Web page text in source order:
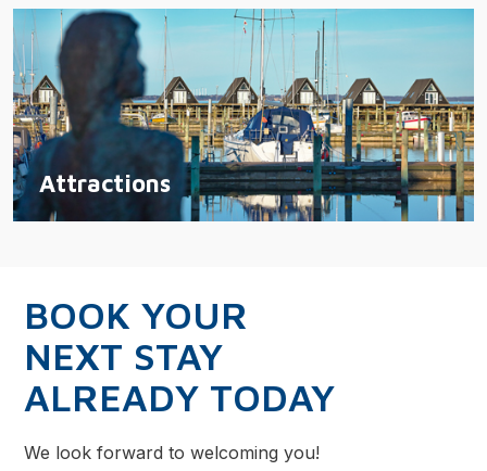
Attractions
BOOK YOUR
NEXT STAY
ALREADY TODAY
We look forward to welcoming you!